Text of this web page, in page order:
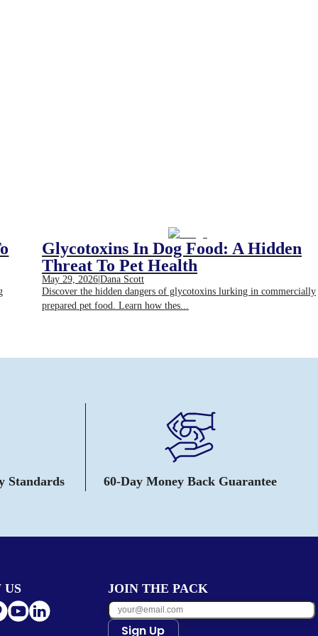
Glycotoxins In Dog Food: A Hidden
Threat To Pet Health
May 29, 2026|Dana Scott
Discover the hidden dangers of glycotoxins lurking in commercially
prepared pet food. Learn how thes...
Standards 60-Day Money Back Guarantee
US JOIN THE PACK
Sign Up